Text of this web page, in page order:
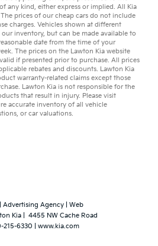
any kind, either express or implied. All Kia
prices of our cheap cars do not include
charges. Vehicles shown at different
inventory, but can be made available to
date from the time of your
The prices on the Lawton Kia website
if presented prior to purchase. All prices
rebates and discounts. Lawton Kia
warranty-related claims except those
Lawton Kia is not responsible for the
that result in injury. Please visit
accurate inventory of all vehicle
orcar valuations.
Advertising Agency
Web
Kia
4455 NW Cache Road
215-6330 www.kia.com